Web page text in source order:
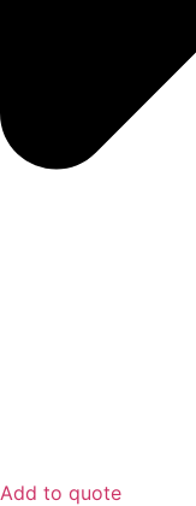
Add to quote